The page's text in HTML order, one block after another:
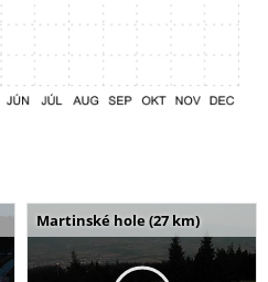
Martinské hole (27 km)